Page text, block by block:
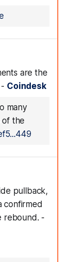
are the
Coindesk
many
of the
pullback,
confirmed
rebound. -